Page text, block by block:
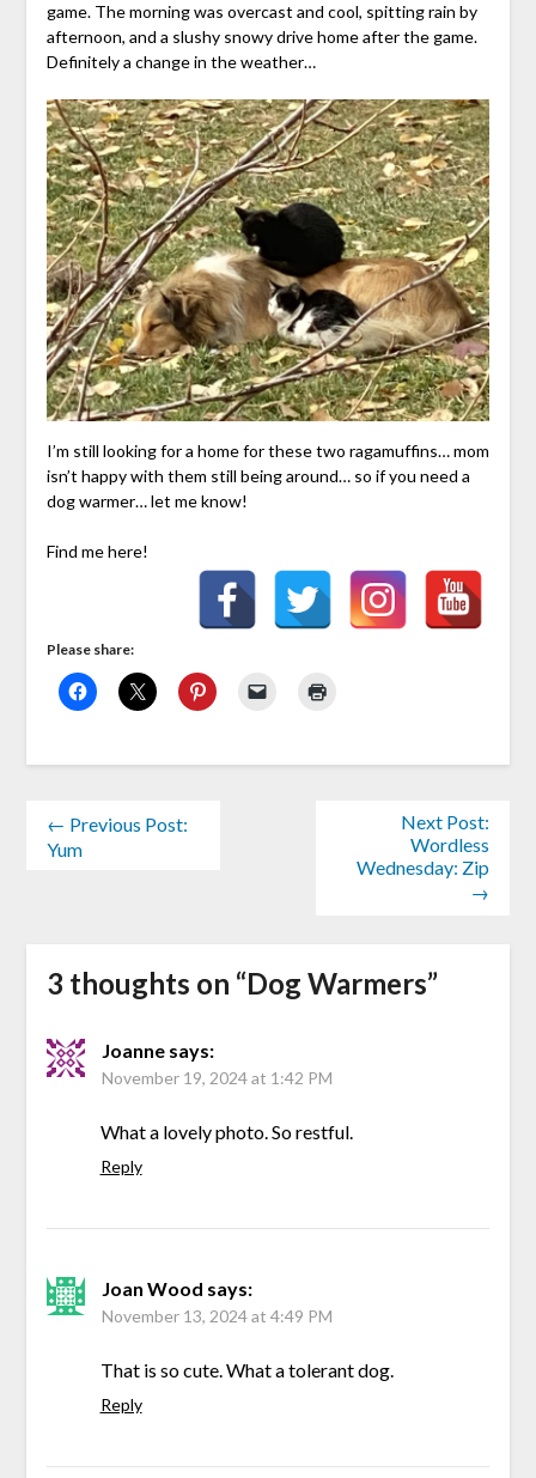
game. The morning was overcast and cool, spitting rain by
afternoon, and a slushy snowy drive home after the game.
Definitely a change in the weather…
I’m still looking for a home for these two ragamuffins… mom
isn’t happy with them still being around… so if you need a
dog warmer… let me know!
Find me here!
Please share:
← Previous Post:
Yum
Next Post:
Wordless
Wednesday: Zip
→
3 thoughts on “Dog Warmers”
Joanne says:
November 19, 2024 at 1:42 PM
What a lovely photo. So restful.
Reply
Joan Wood says:
November 13, 2024 at 4:49 PM
That is so cute. What a tolerant dog.
Reply